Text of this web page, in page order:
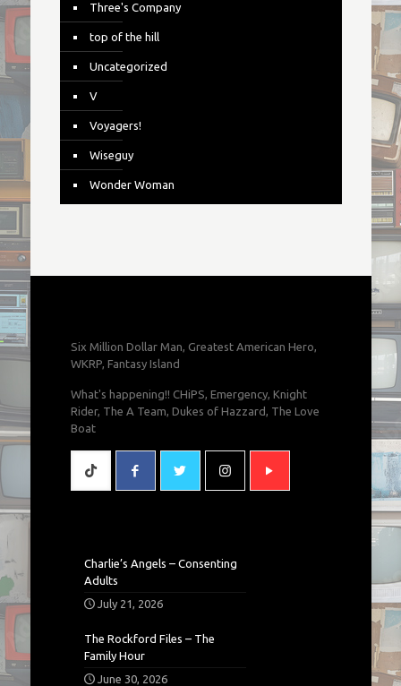
Three's Company
top of the hill
Uncategorized
V
Voyagers!
Wiseguy
Wonder Woman
Six Million Dollar Man, Greatest American Hero,
WKRP, Fantasy Island
What's happening!! CHiPS, Emergency, Knight
Rider, The A Team, Dukes of Hazzard, The Love
Boat
Charlie’s Angels – Consenting
Adults
July 21, 2026
The Rockford Files – The
Family Hour
June 30, 2026